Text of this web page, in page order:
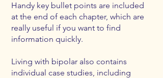
Handy key bullet points are included
at the end of each chapter, which are
really useful if you want to find
information quickly.
Living with bipolar also contains
individual case studies, including